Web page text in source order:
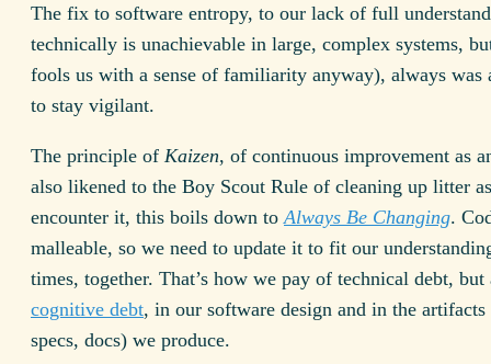
The fix to software entropy, to our lack of full
technically is unachievable in large, complex systems,
fools us with a sense of familiarity anyway), always was
to stay vigilant.
The principle of Kaizen, of continuous improvement as
also likened to the Boy Scout Rule of cleaning up litter
encounter it, this boils down to Always Be Changing.
malleable, so we need to update it to fit our
times, together. That’s how we pay of technical debt, but
cognitive debt, in our software design and in the artifacts
specs, docs) we produce.